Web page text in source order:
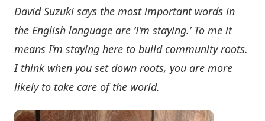
David Suzuki says the most important words in
the English language are ‘I’m staying.’ To me it
means I’m staying here to build community roots.
I think when you set down roots, you are more
likely to take care of the world.